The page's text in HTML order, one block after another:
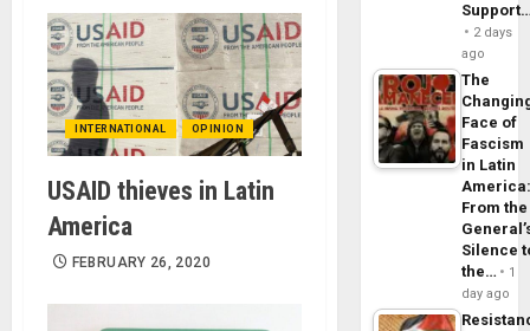
INTERNATIONAL OPINION
USAID thieves in Latin
America
FEBRUARY 26, 2020
2 days
ago
The
Face of
Fascism
in Latin
From the
Silence
the…
1
day ago